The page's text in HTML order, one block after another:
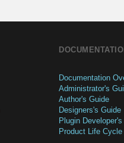
Documentation
Administrator's
Author's Guide
Designers's Guide
Plugin
Product Life